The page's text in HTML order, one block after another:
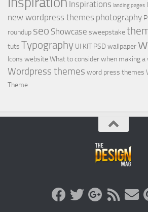
Inspirations landing pages
new wordpress themes photography
roundup seo Showcase sweepstake
tuts Typography UI KIT PSDwallpaper
Icons websiteWhat to consider when making
Wordpress themes word press themes
Theme